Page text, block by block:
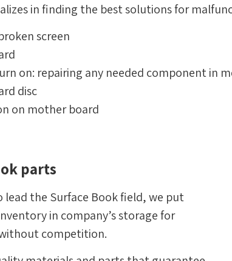
in finding the best solutions for
screen
on: repairing any needed component in
disc
on mother board
parts
lead the Surface Book field, we put
in company’s storage for
competition.